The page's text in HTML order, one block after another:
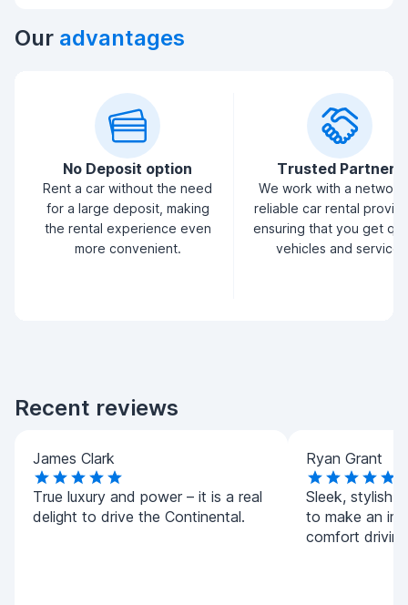
Our advantages
No Deposit option
Rent a car without the need
for a large deposit, making
the rental experience even
more convenient.
Trusted Partners
We work with a
reliable car rental
ensuring that you get
vehicles and service.
Recent reviews
James Clark
True luxury and power – it is a real
delight to drive the Continental.
Ryan Grant
Sleek, stylish,
to make an
comfort